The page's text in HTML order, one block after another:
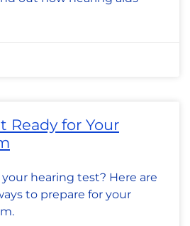
Ready for Your
hearing test? Here are
to prepare for your